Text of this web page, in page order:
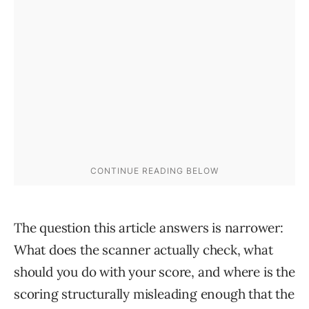
The question this article answers is narrower:
What does the scanner actually check, what
should you do with your score, and where is the
scoring structurally misleading enough that the